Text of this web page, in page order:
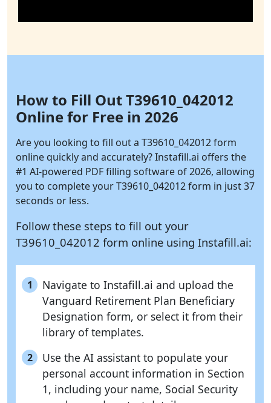
How to Fill Out T39610_042012
Online for Free in 2026
Are you looking to fill out a T39610_042012 form
online quickly and accurately?Instafill.ai offers the
#1 AI-powered PDF filling software of 2026, allowing
you to complete your T39610_042012 form in just 37
seconds or less.
Follow these steps to fill out your
T39610_042012 form online using Instafill.ai:
1
Navigate to Instafill.ai and upload the
Vanguard Retirement Plan Beneficiary
Designation form, or select it from their
library of templates.
2
Use the AI assistant to populate your
personal account information in Section
1, including your name, Social Security